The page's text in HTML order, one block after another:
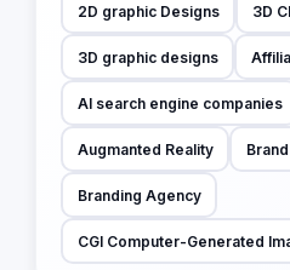
2D graphic Designs 3D
3D graphic designs
AI search engine companies
Augmanted Reality
Branding Agency
CGI Computer-Generated